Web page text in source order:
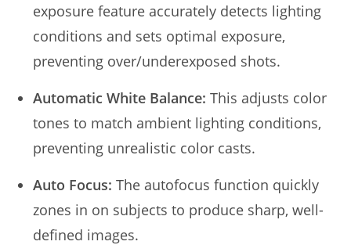
exposure feature accurately detects lighting
conditions and sets optimal exposure,
preventing over/underexposed shots.
Automatic White Balance: This adjusts color
tones to match ambient lighting conditions,
preventing unrealistic color casts.
Auto Focus: The autofocus function quickly
zones in on subjects to produce sharp, well-
defined images.